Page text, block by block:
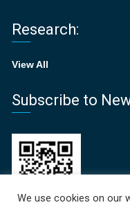
Research:
View All
Subscribe to
We use cookies on our